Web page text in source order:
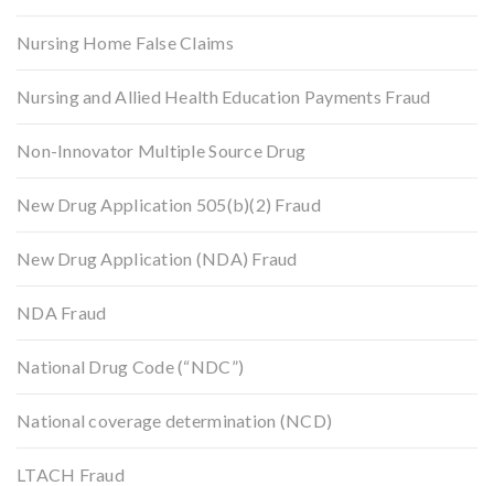
Nursing Home False Claims
Nursing and Allied Health Education Payments Fraud
Non-Innovator Multiple Source Drug
New Drug Application 505(b)(2) Fraud
New Drug Application (NDA) Fraud
NDA Fraud
National Drug Code (“NDC”)
National coverage determination (NCD)
LTACH Fraud